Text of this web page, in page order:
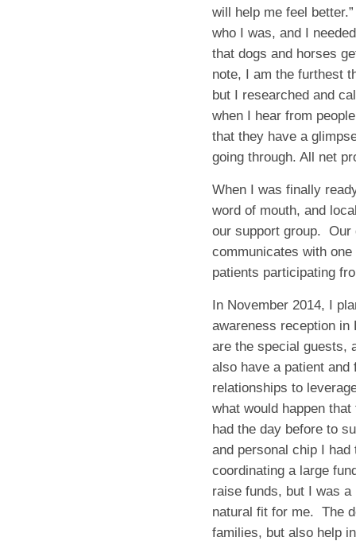
will help me feel
who I was, and I
that dogs and horses
note, I am the furthest
but I researched and
when I hear from
that they have a
going through. All net
When I was finally
word of mouth, and
our support group. Our
communicates with
patients participating
In November 2014, I
awareness reception in
are the special guests,
also have a patient
relationships to
what would happen
had the day before to
and personal chip I
coordinating a large
raise funds, but I was
natural fit for me. The
families, but also help